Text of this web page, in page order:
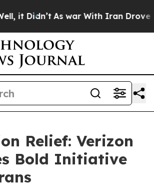
Didn’t As war With Iran Drove oil
Relief: Verizon
Bold Initiative